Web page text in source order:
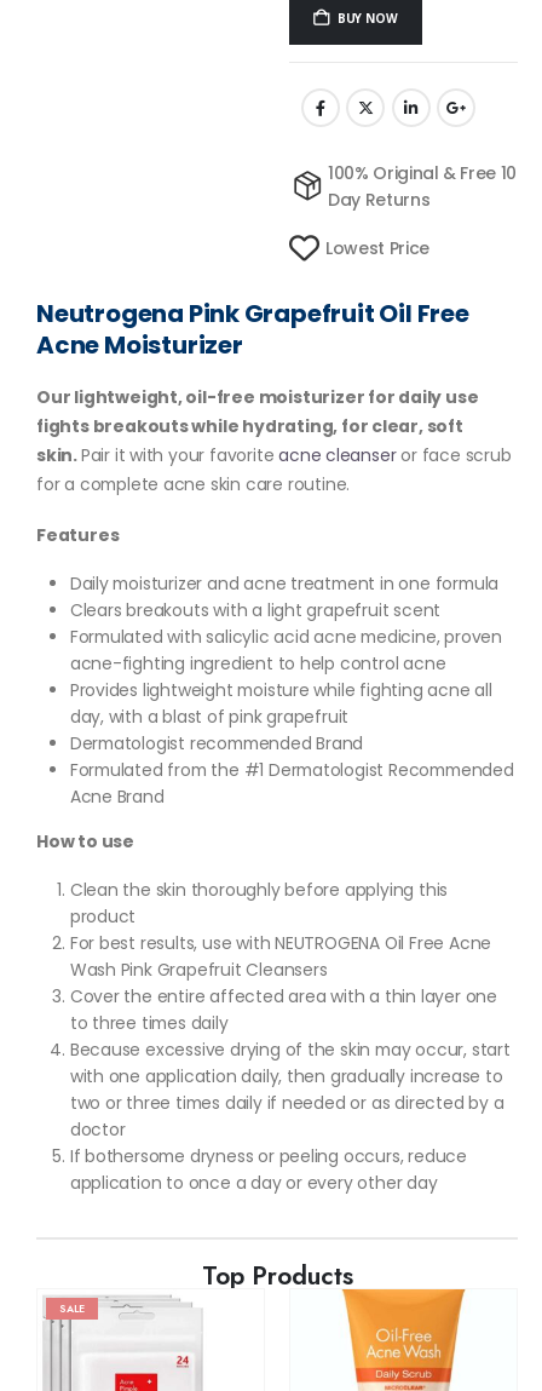
BUY NOW
100% Original & Free 10
Day Returns
Lowest Price
Neutrogena Pink Grapefruit Oil Free
Acne Moisturizer
Our lightweight, oil-free moisturizer for daily use
fights breakouts while hydrating, for clear, soft
skin.Pair it with your favoriteacne cleanseror face scrub
for a complete acne skin care routine.
Features
Daily moisturizer and acne treatment in one formula
Clears breakouts with a light grapefruit scent
Formulated with salicylic acid acne medicine, proven
acne-fighting ingredient to help control acne
Provides lightweight moisture while fighting acne all
day, with a blast of pink grapefruit
Dermatologist recommended Brand
Formulated from the #1 Dermatologist Recommended
Acne Brand
How to use
Clean the skin thoroughly before applying this
product
For best results, use with NEUTROGENA Oil Free Acne
Wash Pink Grapefruit Cleansers
Cover the entire affected area with a thin layer one
to three times daily
Because excessive drying of the skin may occur, start
with one application daily, then gradually increase to
two or three times daily if needed or as directed by a
doctor
If bothersome dryness or peeling occurs, reduce
application to once a day or every other day
Top Products
SALE